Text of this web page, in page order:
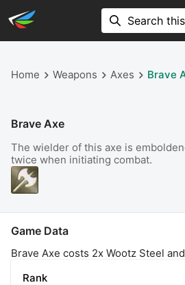
Home Weapons Axes Brave
Brave Axe
The wielder of this axe is
twice when initiating combat.
Game Data
Brave Axe costs 2x Wootz Steel
Rank